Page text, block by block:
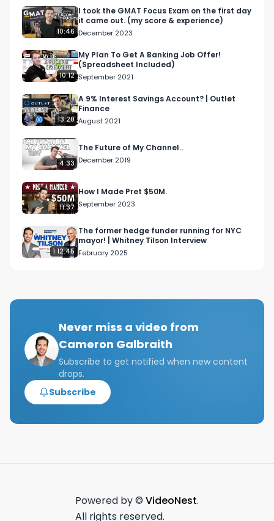
10:46
I took the GMAT Focus Exam on the first day
it came out. (my score & experience)
December 2023
10:12
My Plan To Get A Banking Job Offer!
(Spreadsheet Included)
September 2021
13:20
A 9% Interest Savings Account? | Outlet
Finance
August 2021
4:33
The Future of My Channel..
December 2019
11:37
How I Made Pret $50M.
September 2023
1:12:45
The former hedge funder running for NYC
mayor! | Whitney Tilson Interview
February 2025
Never miss a video from
Cameron Galbraith
Subscribe to get notified when new content
drops.
Subscribe
Powered by © VideoNest.
All rights reserved.